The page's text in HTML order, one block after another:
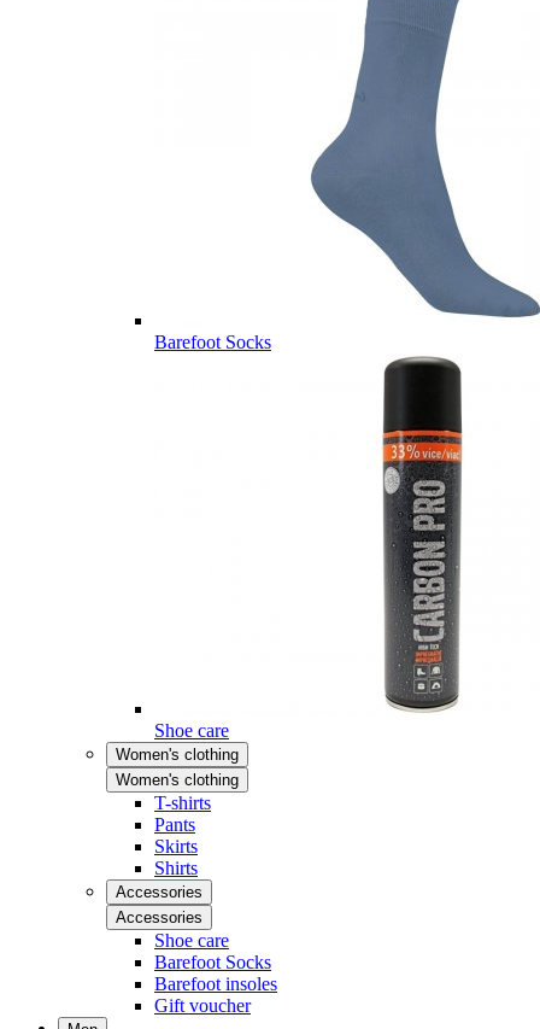
Barefoot Socks
Shoe care
Women's clothing
Women's clothing
T-shirts
Pants
Skirts
Shirts
Accessories
Accessories
Shoe care
Barefoot Socks
Barefoot insoles
Gift voucher